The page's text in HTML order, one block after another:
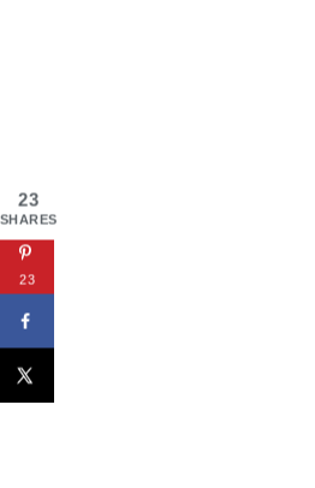
23
SHARES
23